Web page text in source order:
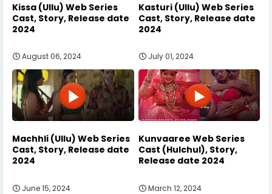
Kissa (Ullu) Web Series
Cast, Story, Release date
2024
August 06, 2024
Kasturi (Ullu) Web Series
Cast, Story, Release date
2024
July 01, 2024
Machhli (Ullu) Web Series
Cast, Story, Release date
2024
June 15, 2024
Kunvaaree Web Series
Cast (Hulchul), Story,
Release date 2024
March 12, 2024